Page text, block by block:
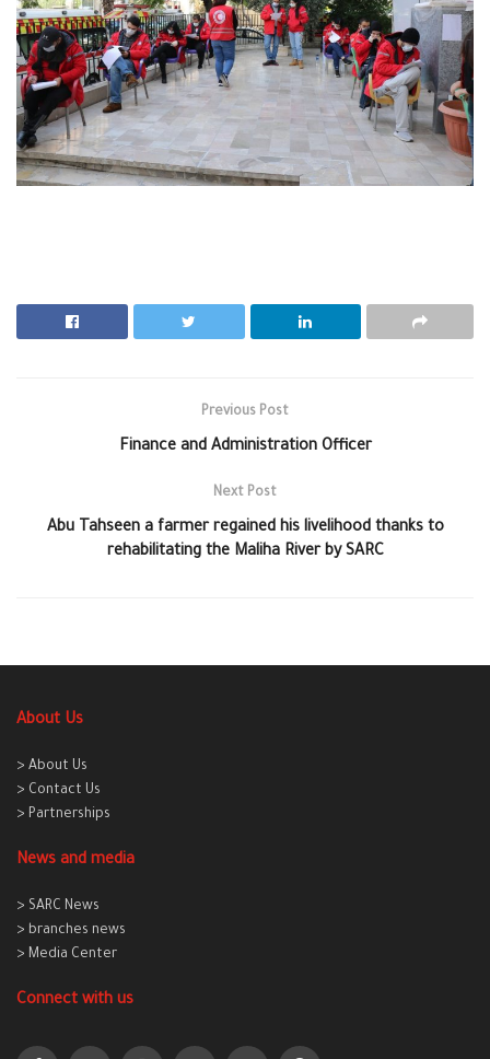
Previous Post
Finance and Administration Officer
Next Post
Abu Tahseen a farmer regained his livelihood thanks to
rehabilitating the Maliha River by SARC
About Us
> About Us
> Contact Us
> Partnerships
News and media
> SARC News
> branches news
> Media Center
Connect with us